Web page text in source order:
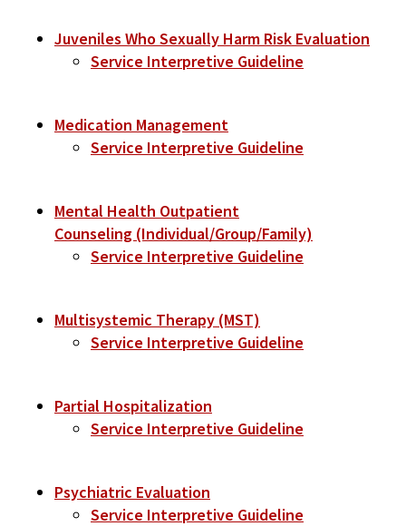
Juveniles Who Sexually Harm Risk Evaluation
Service Interpretive Guideline
Medication Management
Service Interpretive Guideline
Mental Health Outpatient
Counseling (Individual/Group/Family)
Service Interpretive Guideline
Multisystemic Therapy (MST)
Service Interpretive Guideline
Partial Hospitalization
Service Interpretive Guideline
Psychiatric Evaluation
Service Interpretive Guideline